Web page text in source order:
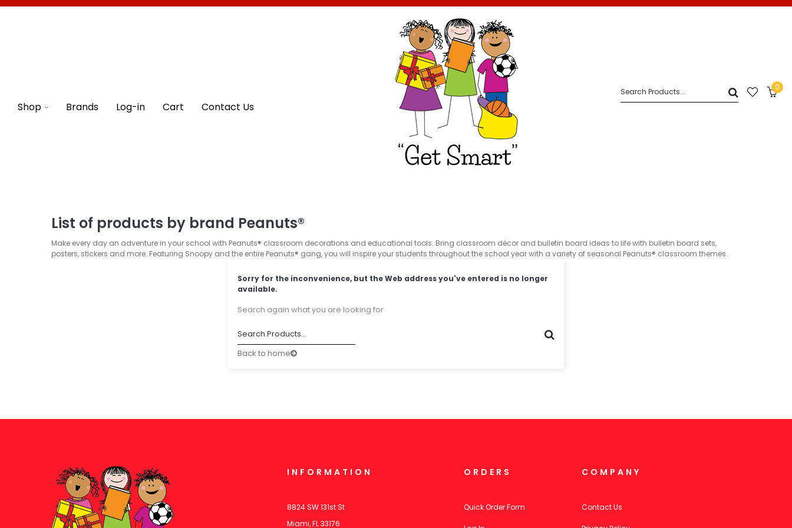
Shop Brands Log-in Cart Contact Us
0
List of products by brand Peanuts®
Make every day an adventure in your school with Peanuts® classroom decorations and educational tools. Bring classroom décor and bulletin board ideas to life with bulletin board sets,
posters, stickers and more. Featuring Snoopy and the entire Peanuts® gang, you will inspire your students throughout the school year with a variety of seasonal Peanuts® classroom themes.
Sorry for the inconvenience, but the Web address you've entered is no longer
available.
Search again what you are looking for
Back to home
INFORMATION
8824 SW 131st St
Miami, FL 33176
ORDERS
Quick Order Form
COMPANY
Contact Us